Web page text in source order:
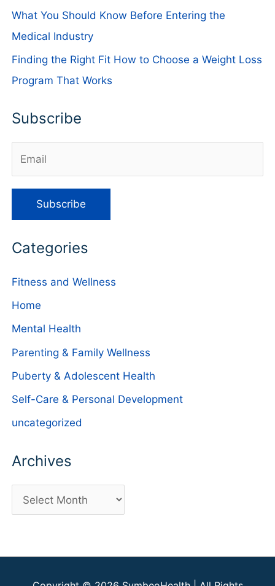
What You Should Know Before Entering the
Medical Industry
Finding the Right Fit How to Choose a Weight Loss
Program That Works
Subscribe
Categories
Fitness and Wellness
Home
Mental Health
Parenting & Family Wellness
Puberty & Adolescent Health
Self-Care & Personal Development
uncategorized
Archives
r
h